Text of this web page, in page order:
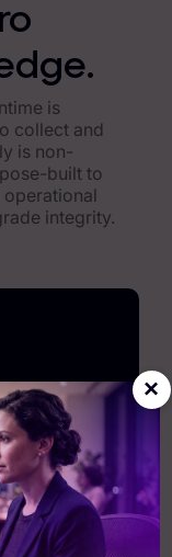
is
collect and
is non-
built to
operational
integrity.
clarity and
on and the
×